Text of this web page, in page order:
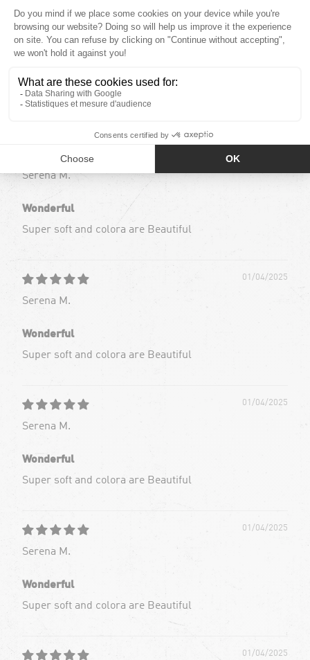
17
0
0
Serena M.
Wonderful
Super soft and colora are Beautiful
01/04/2025
Serena M.
Wonderful
Super soft and colora are Beautiful
01/04/2025
Serena M.
Wonderful
Super soft and colora are Beautiful
01/04/2025
Serena M.
Wonderful
Super soft and colora are Beautiful
01/04/2025